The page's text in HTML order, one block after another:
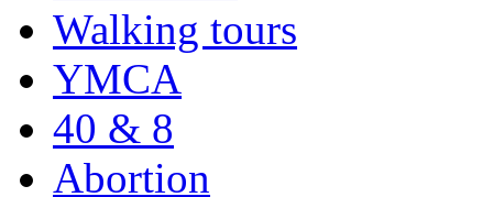
Walking tours
YMCA
40 & 8
Abortion